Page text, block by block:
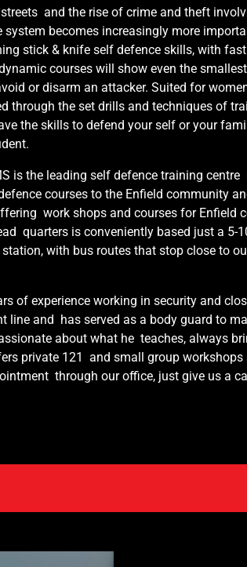
and the rise of crime and theft
becomes increasingly more
stick & knife self defence skills, with
courses will show even the
or disarm an attacker. Suited for
through the set drills and techniques of
the skills to defend your self or your
is the leading self defence training
courses to the Enfield community
work shops and courses for Enfield
quarters is conveniently based just a 5-
with bus routes that stop close to
of experience working in security and
line and has served as a body guard to
about what he teaches, always
private 121 and small group workshops
through our office, just give us a